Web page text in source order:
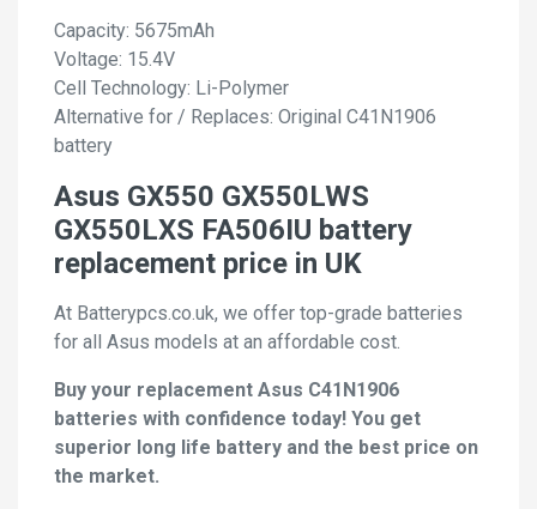
Capacity: 5675mAh
Voltage: 15.4V
Cell Technology: Li-Polymer
Alternative for / Replaces: Original C41N1906
battery
Asus GX550 GX550LWS
GX550LXS FA506IU battery
replacement price in UK
At Batterypcs.co.uk, we offer top-grade batteries
for all Asus models at an affordable cost.
Buy your replacement Asus C41N1906
batteries with confidence today! You get
superior long life battery and the best price on
the market.